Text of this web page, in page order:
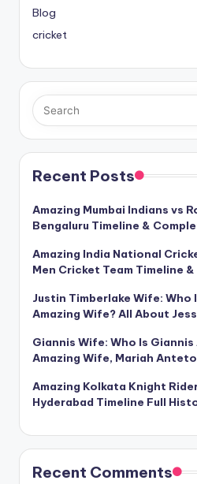
Blog
cricket
Recent Posts
Amazing Mumbai Indians vs
Bengaluru Timeline &
Amazing India National
Men Cricket Team Timeline
Justin Timberlake Wife: Who
Amazing Wife? All About
Giannis Wife: Who Is
Amazing Wife, Mariah
Amazing Kolkata Knight
Hyderabad Timeline Full
Recent Comments